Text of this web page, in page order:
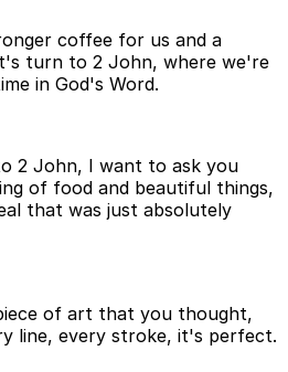
coffee for us and a
turn to 2 John, where we're
in God's Word.
2 John, I want to ask you
of food and beautiful things,
that was just absolutely
of art that you thought,
line, every stroke, it's perfect.